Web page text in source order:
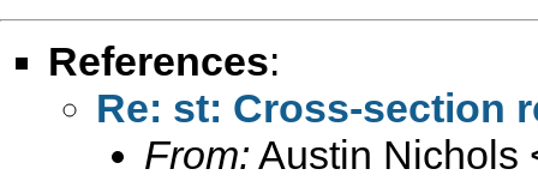
References:
Re: st: Cross-section
From: Austin Nichols